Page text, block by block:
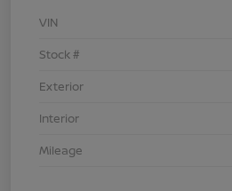
VIN
Stock #
Exterior
Interior
Mileage